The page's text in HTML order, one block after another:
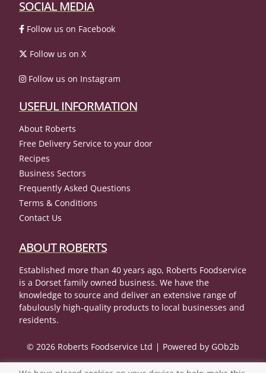
SOCIAL MEDIA
Follow us on Facebook
Follow us on X
Follow us on Instagram
USEFUL INFORMATION
About Roberts
Free Delivery Service to your door
Recipes
Business Sectors
Frequently Asked Questions
Terms & Conditions
Contact Us
ABOUT ROBERTS
Established more than 40 years ago, Roberts Foodservice
is a Dorset family owned business. We have the
knowledge to source and deliver an extensive range of
fabulously high-quality products to local businesses and
residents.
© 2026 Roberts Foodservice Ltd Powered by GOb2b